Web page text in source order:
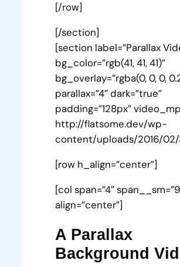
[/row]
[/section]
[section label=”Parallax
bg_color=”rgb(41, 41, 41)”
bg_overlay=”rgba(0, 0, 0,
parallax=”4″ dark=”true”
padding=”128px”
http://flatsome.dev/wp-
content/uploads/2016/02/
[row h_align=”center”]
[col span=”4″
align=”center”]
A Parallax
Background